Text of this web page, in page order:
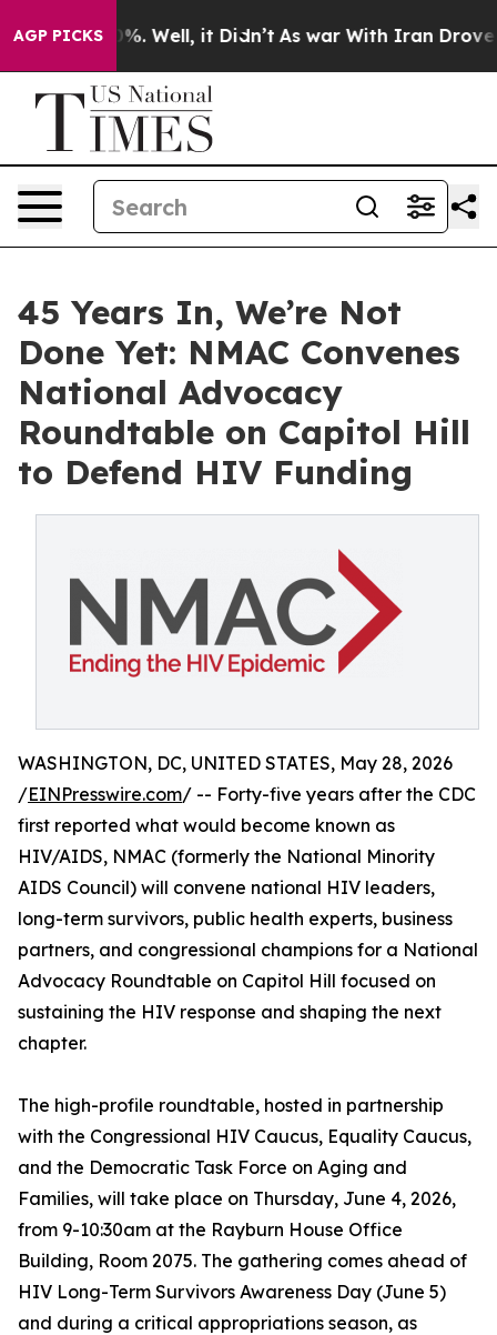
AGP PICKS
40%. Well, it Didn’t As war With Iran Drove oil
45 Years In, We’re Not
Done Yet: NMAC Convenes
National Advocacy
Roundtable on Capitol Hill
to Defend HIV Funding
WASHINGTON, DC, UNITED STATES, May 28, 2026
/EINPresswire.com/ -- Forty-five years after the CDC
first reported what would become known as
HIV/AIDS, NMAC (formerly the National Minority
AIDS Council) will convene national HIV leaders,
long-term survivors, public health experts, business
partners, and congressional champions for a National
Advocacy Roundtable on Capitol Hill focused on
sustaining the HIV response and shaping the next
chapter.
The high-profile roundtable, hosted in partnership
with the Congressional HIV Caucus, Equality Caucus,
and the Democratic Task Force on Aging and
Families, will take place on Thursday, June 4, 2026,
from 9-10:30am at the Rayburn House Office
Building, Room 2075. The gathering comes ahead of
HIV Long-Term Survivors Awareness Day (June 5)
and during a critical appropriations season, as